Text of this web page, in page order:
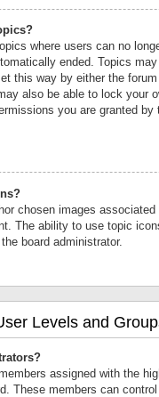
where users can no
ended. Topics
this way by either the
also be able to lock your
you are granted by
chosen images
The ability to use topic
board administrator.
Levels and
assigned with the
These members can